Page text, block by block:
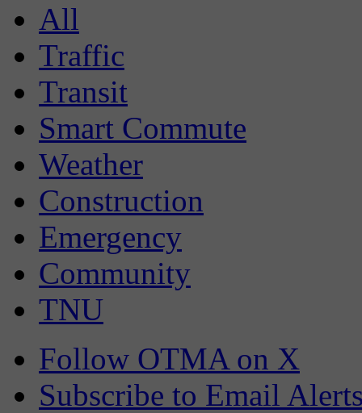
All
Traffic
Transit
Smart Commute
Weather
Construction
Emergency
Community
TNU
Follow OTMA on X
Subscribe to Email